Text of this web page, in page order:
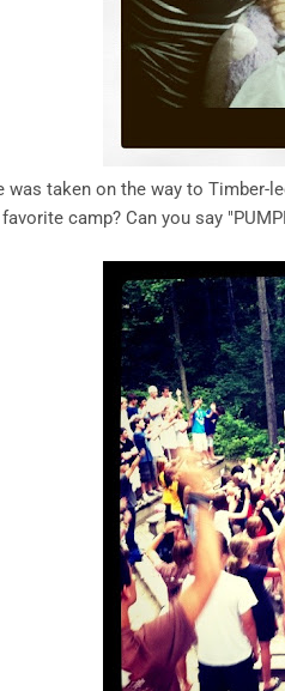
was taken on the way to Timber-
camp? Can you say